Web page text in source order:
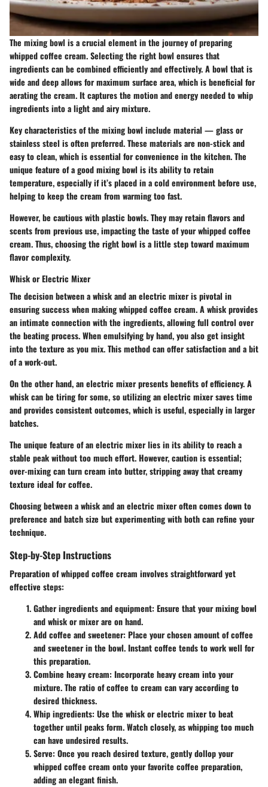
The mixing bowl is a crucial element in the journey of preparing
whipped coffee cream. Selecting the right bowl ensures that
ingredients can be combined efficiently and effectively. A bowl that is
wide and deep allows for maximum surface area, which is beneficial for
aerating the cream. It captures the motion and energy needed to whip
ingredients into a light and airy mixture.
Key characteristicsof the mixing bowl include material — glass or
stainless steel is often preferred. These materials are non-stick and
easy to clean, which is essential for convenience in the kitchen. The
unique feature of a good mixing bowl is its ability to retain
temperature, especially if it’s placed in a cold environment before use,
helping to keep the cream from warming too fast.
However, be cautious with plastic bowls. They may retain flavors and
scents from previous use, impacting the taste of your whipped coffee
cream. Thus, choosing the right bowl is a little step toward maximum
flavor complexity.
Whisk or Electric Mixer
The decision between a whisk and an electric mixer is pivotal in
ensuring success when making whipped coffee cream. A whisk provides
an intimate connection with the ingredients, allowing full control over
the beating process. When emulsifying by hand, you also get insight
into the texture as you mix. This method can offer satisfaction and a bit
of a work-out.
On the other hand, an electric mixer presents benefits of efficiency. A
whisk can be tiring for some, so utilizing an electric mixer saves time
and provides consistent outcomes, which is useful, especially in larger
batches.
The unique feature of an electric mixer lies in its ability to reach a
stable peak without too much effort. However, caution is essential;
over-mixing can turn cream into butter, stripping away that creamy
texture ideal for coffee.
Choosing between a whisk and an electric mixer often comes down to
preference and batch size but experimenting with both can refine your
technique.
Step-by-Step Instructions
Preparation of whipped coffee cream involves straightforward yet
effective steps:
Gather ingredients and equipment: Ensure that your mixing bowl
and whisk or mixer are on hand.
Add coffee and sweetener: Place your chosen amount of coffee
and sweetener in the bowl. Instant coffee tends to work well for
this preparation.
Combine heavy cream: Incorporate heavy cream into your
mixture. The ratio of coffee to cream can vary according to
desired thickness.
Whip ingredients: Use the whisk or electric mixer to beat
together until peaks form. Watch closely, as whipping too much
can have undesired results.
Serve: Once you reach desired texture, gently dollop your
whipped coffee cream onto your favorite coffee preparation,
adding an elegant finish.